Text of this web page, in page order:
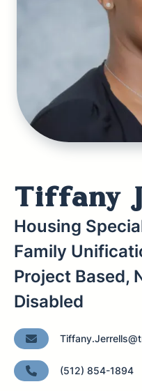
Tiffany
Housing
Family
Project Based,
Disabled
(512) 854-1894